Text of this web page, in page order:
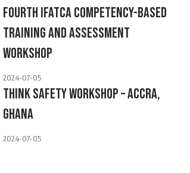
Fourth IFATCA Competency-Based
Training And Assessment
Workshop
2024-07-05
Think Safety Workshop – Accra,
Ghana
2024-07-05